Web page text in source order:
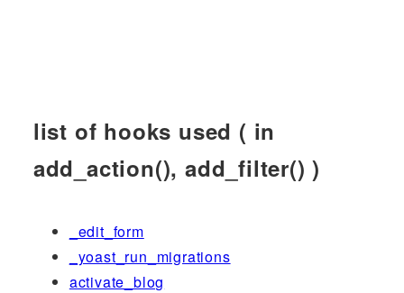
list of hooks used ( in
add_action(), add_filter() )
_edit_form
_yoast_run_migrations
activate_blog